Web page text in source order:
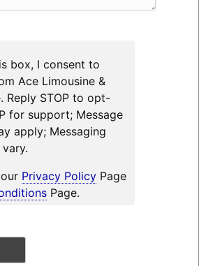
box, I consent to
Ace Limousine &
Reply STOP to opt-
for support; Message
apply; Messaging
Privacy PolicyPage
Page.